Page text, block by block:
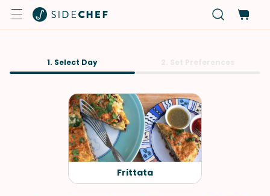
1. Select Day
Frittata